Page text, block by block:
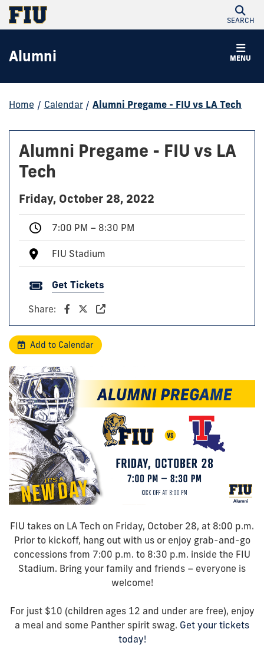
SEARCH
MENU
Alumni
Home / Calendar / Alumni Pregame - FIU vs LA Tech
Alumni Pregame - FIU vs LA
Tech
Friday, October 28, 2022
7:00 PM – 8:30 PM
FIU Stadium
Get Tickets
Share:
Add to Calendar
FIU takes on LA Tech on Friday, October 28, at 8:00 p.m.
Prior to kickoff, hang out with us or enjoy grab-and-go
concessions from 7:00 p.m. to 8:30 p.m. inside the FIU
Stadium. Bring your family and friends – everyone is
welcome!
For just $10 (children ages 12 and under are free), enjoy
a meal and some Panther spirit swag. Get your tickets
today!